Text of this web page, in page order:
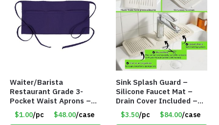
Waiter/Barista
Restaurant Grade 3-
Pocket Waist Aprons –
Purple
$1.00/pc $48.00/case
Sink Splash Guard –
Silicone Faucet Mat –
Drain Cover Included –
CREAM SMALL – Item
#6973
$3.50/pc $84.00/case